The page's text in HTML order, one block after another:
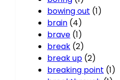
bowing out (1)
brain (4)
brave (1)
break (2)
break up (2)
breaking point (1)